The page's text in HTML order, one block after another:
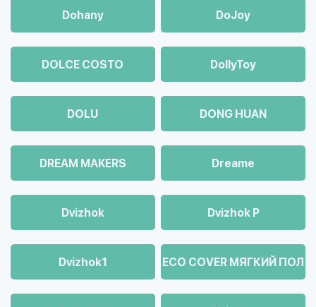
Dohany DoJoy
DOLCE COSTO DollyToy
DOLU DONG HUAN
DREAM MAKERS Dreame
Dvizhok Dvizhok Р
Dvizhok1 ECO COVER МЯГКИЙ ПОЛ